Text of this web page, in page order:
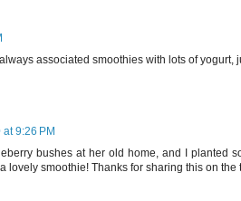
associated smoothies with lots of yogurt,
9:26 PM
bushes at her old home, and I planted
lovely smoothie! Thanks for sharing this on